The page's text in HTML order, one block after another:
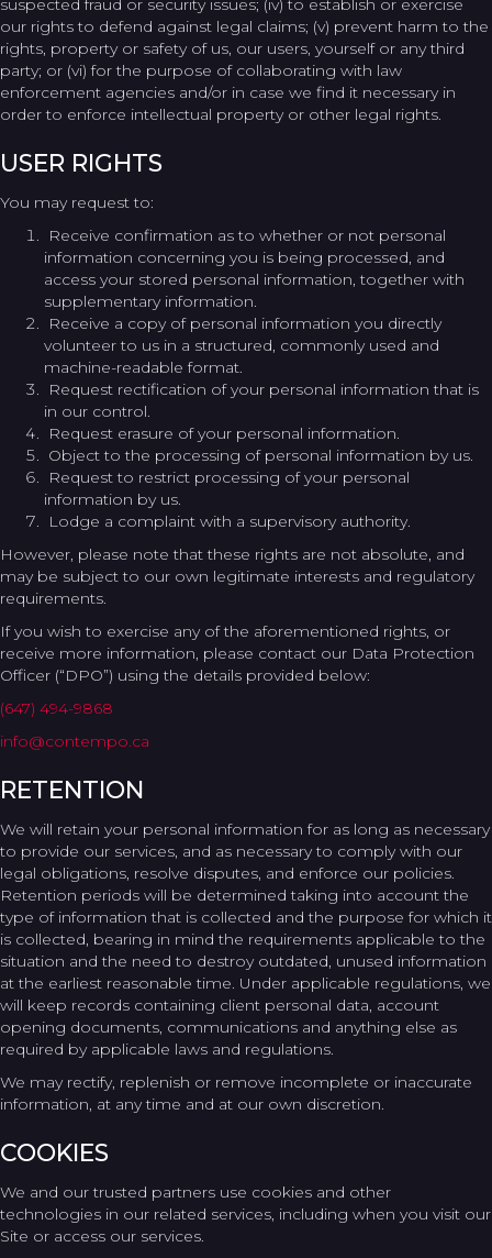
suspected fraud or security issues; (iv) to establish or exercise
our rights to defend against legal claims; (v) prevent harm to the
rights, property or safety of us, our users, yourself or any third
party; or (vi) for the purpose of collaborating with law
enforcement agencies and/or in case we find it necessary in
order to enforce intellectual property or other legal rights.
USER RIGHTS
You may request to:
Receive confirmation as to whether or not personal
information concerning you is being processed, and
access your stored personal information, together with
supplementary information.
Receive a copy of personal information you directly
volunteer to us in a structured, commonly used and
machine-readable format.
Request rectification of your personal information that is
in our control.
Request erasure of your personal information.
Object to the processing of personal information by us.
Request to restrict processing of your personal
information by us.
Lodge a complaint with a supervisory authority.
However, please note that these rights are not absolute, and
may be subject to our own legitimate interests and regulatory
requirements.
If you wish to exercise any of the aforementioned rights, or
receive more information, please contact our Data Protection
Officer (“DPO”) using the details provided below:
(647) 494-9868
info@contempo.ca
RETENTION
We will retain your personal information for as long as necessary
to provide our services, and as necessary to comply with our
legal obligations, resolve disputes, and enforce our policies.
Retention periods will be determined taking into account the
type of information that is collected and the purpose for which it
is collected, bearing in mind the requirements applicable to the
situation and the need to destroy outdated, unused information
at the earliest reasonable time. Under applicable regulations, we
will keep records containing client personal data, account
opening documents, communications and anything else as
required by applicable laws and regulations.
We may rectify, replenish or remove incomplete or inaccurate
information, at any time and at our own discretion.
COOKIES
We and our trusted partners use cookies and other
technologies in our related services, including when you visit our
Site or access our services.